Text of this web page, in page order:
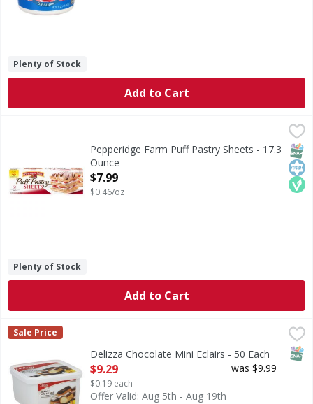
Plenty of Stock
Add to Cart
$7.99
Puff Pastry SheetsPepperidge Farm Puff Pastry Sheets - 17.3
Ounce
Open Product Description
$7.99
$0.46/oz
Plenty of Stock
Add to Cart
Delizza Chocolate Mini Eclairs - 50 Each
Sale Price
Delizza Chocolate Mini Eclairs - 50 Each
Open Product Description
$9.29
$0.19 each
was $9.99
Offer Valid: Aug 5th - Aug 19th